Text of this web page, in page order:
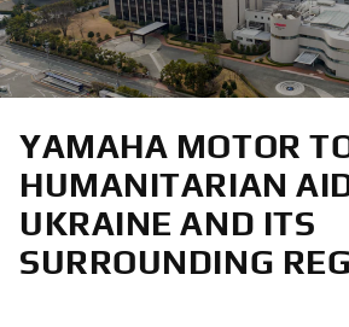
YAMAHA MOTOR
HUMANITARIAN
UKRAINE AND ITS
SURROUNDING